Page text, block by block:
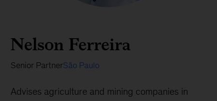
Nelson Ferreira
Senior PartnerSão Paulo
Advises agriculture and mining companies in